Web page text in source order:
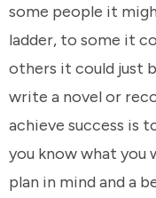
some people it
ladder, to some it
others it could just
write a novel or
achieve success is
you know what you
plan in mind and a